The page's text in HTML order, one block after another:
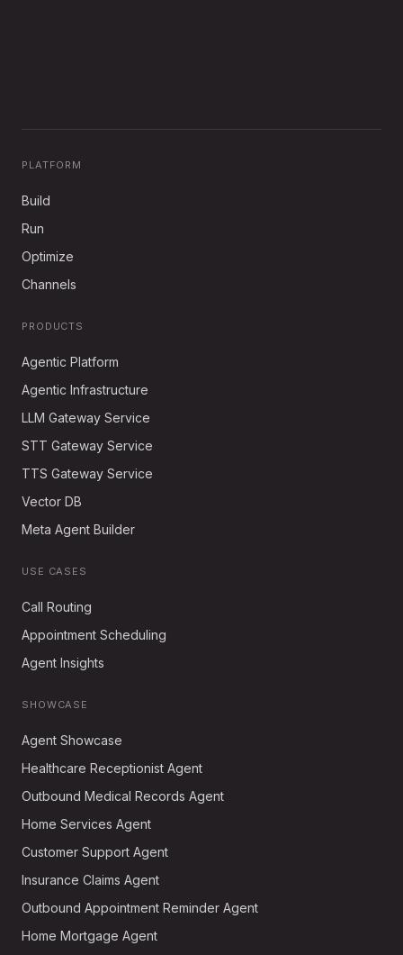
PLATFORM
Build
Run
Optimize
Channels
PRODUCTS
Agentic Platform
Agentic Infrastructure
LLM Gateway Service
STT Gateway Service
TTS Gateway Service
Vector DB
Meta Agent Builder
USE CASES
Call Routing
Appointment Scheduling
Agent Insights
SHOWCASE
Agent Showcase
Healthcare Receptionist Agent
Outbound Medical Records Agent
Home Services Agent
Customer Support Agent
Insurance Claims Agent
Outbound Appointment Reminder Agent
Home Mortgage Agent